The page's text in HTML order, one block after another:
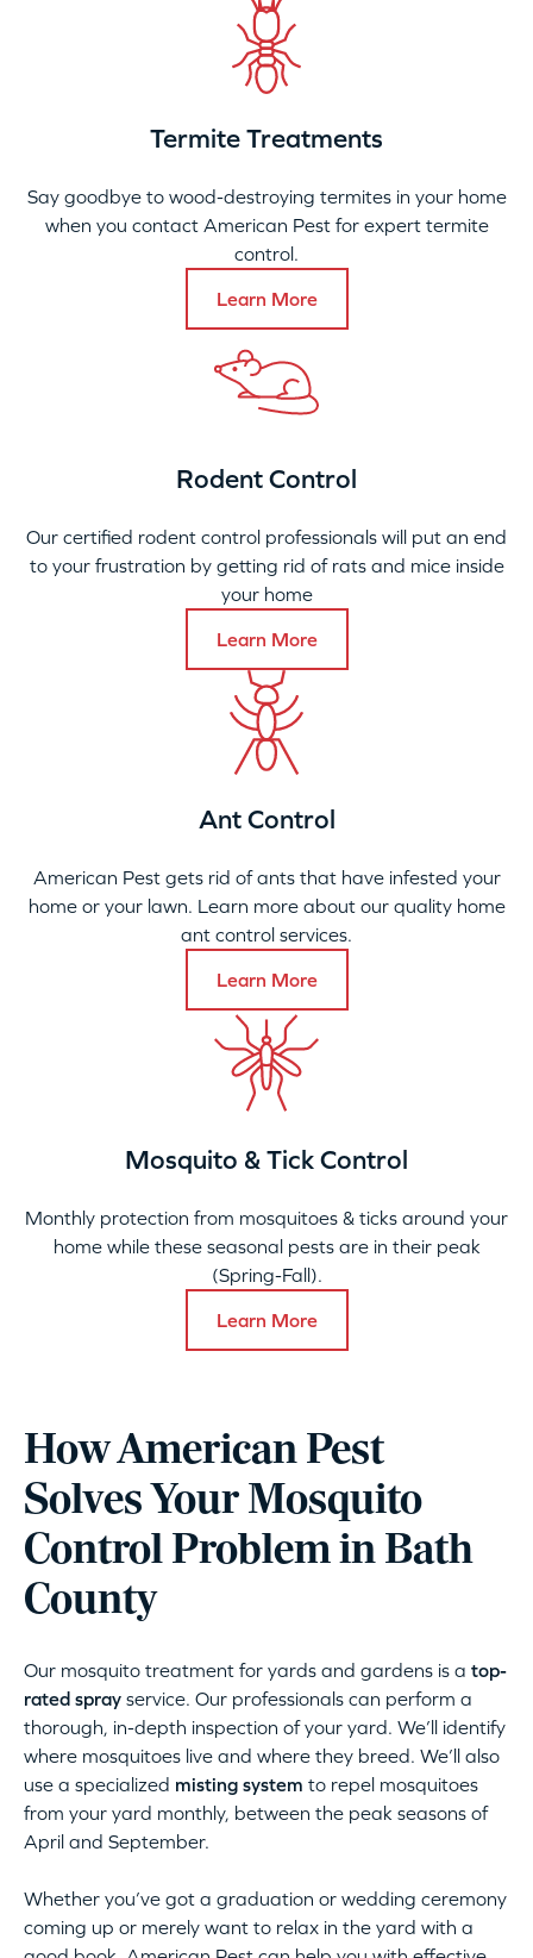
Termite Treatments
Say goodbye to wood-destroying termites in your home
when you contact American Pest for expert termite
control.
Learn More
Rodent Control
Our certified rodent control professionals will put an end
to your frustration by getting rid of rats and mice inside
your home
Learn More
Ant Control
American Pest gets rid of ants that have infested your
home or your lawn. Learn more about our quality home
ant control services.
Learn More
Mosquito & Tick Control
Monthly protection from mosquitoes & ticks around your
home while these seasonal pests are in their peak
(Spring-Fall).
Learn More
How American Pest
Solves Your Mosquito
Control Problem in Bath
County
Our mosquito treatment for yards and gardens is a top-
rated spray service. Our professionals can perform a
thorough, in-depth inspection of your yard. We’ll identify
where mosquitoes live and where they breed. We’ll also
use a specialized misting system to repel mosquitoes
from your yard monthly, between the peak seasons of
April and September.
Whether you’ve got a graduation or wedding ceremony
coming up or merely want to relax in the yard with a